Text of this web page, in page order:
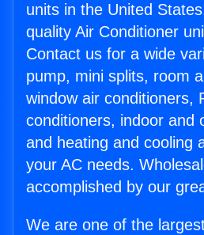
units in the United
quality Air Conditioner
Contact us for a wide
pump, mini splits, room
window air conditioners,
conditioners, indoor and
and heating and cooling
your AC needs.
accomplished by our
We are one of the